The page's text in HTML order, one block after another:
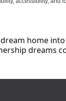
home
dreams